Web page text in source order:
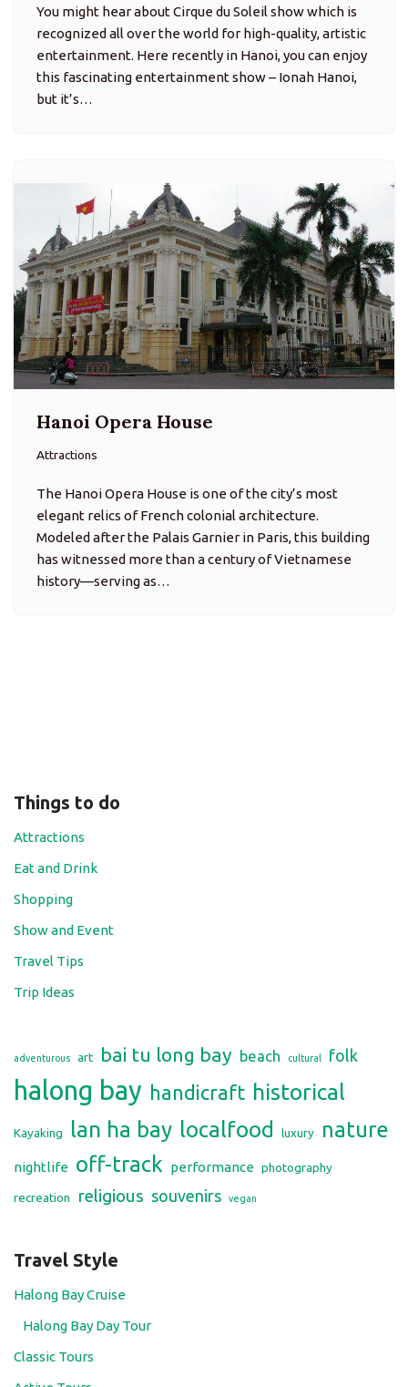
You might hear about Cirque du Soleil show which is
recognized all over the world for high-quality, artistic
entertainment. Here recently in Hanoi, you can enjoy
this fascinating entertainment show – Ionah Hanoi,
but it’s…
Hanoi Opera House
Attractions
The Hanoi Opera House is one of the city’s most
elegant relics of French colonial architecture.
Modeled after the Palais Garnier in Paris, this building
has witnessed more than a century of Vietnamese
history—serving as…
Things to do
Attractions
Eat and Drink
Shopping
Show and Event
Travel Tips
Trip Ideas
adventurous art bai tu long bay beach cultural folk
halong bay handicraft historical
Kayaking lan ha bay localfood luxury nature
nightlife off-track performance photography
recreation religious souvenirs vegan
Travel Style
Halong Bay Cruise
Halong Bay Day Tour
Classic Tours